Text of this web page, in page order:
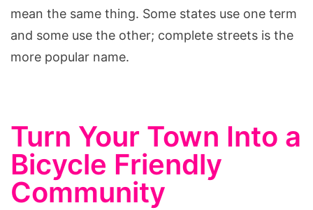
mean the same thing. Some states use one term
and some use the other; complete streets is the
more popular name.
Turn Your Town Into a
Bicycle Friendly
Community